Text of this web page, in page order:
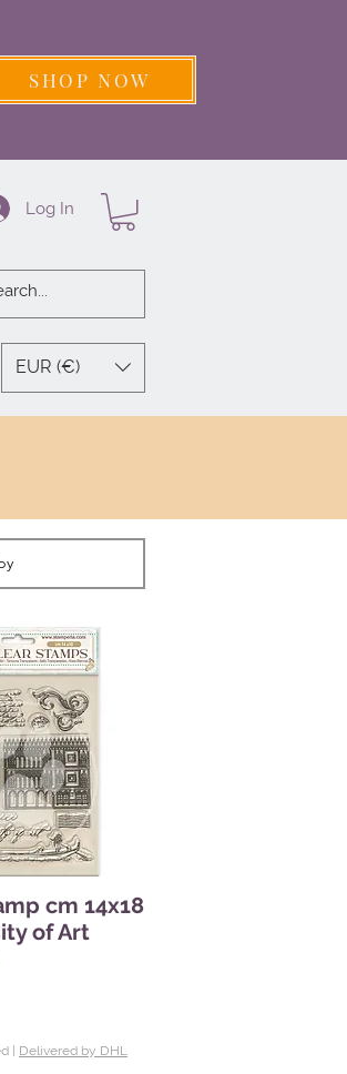
SHOP NOW
Log In
EUR (€)
cm 14x18
of Art
| Delivered by DHL